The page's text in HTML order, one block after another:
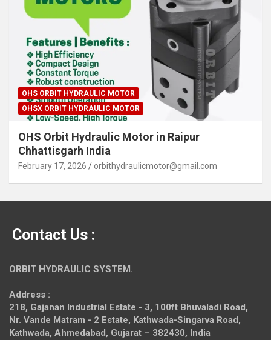
OHS ORBIT HYDRAULIC MOTOR
OHSX ORBIT HYDRAULIC MOTOR
OHS Orbit Hydraulic Motor in Raipur
Chhattisgarh India
February 17, 2026 orbithydraulicmotor@gmail.com
Contact Us :
ORBIT HYDRAULIC SYSTEM.
Address :
218, Gajanan Industrial Estate - 3, 100ft Bhuvaladi Road,
Nr. Vande Matram - 2 Estate, Kathwada-Singarva Road,
Kathwada, Ahmedabad, Gujarat – 382430, India